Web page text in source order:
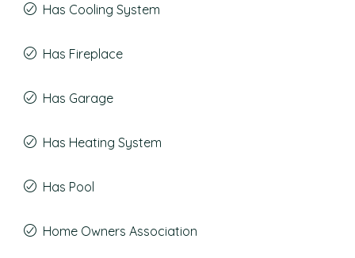
Has Cooling System
Has Fireplace
Has Garage
Has Heating System
Has Pool
Home Owners Association